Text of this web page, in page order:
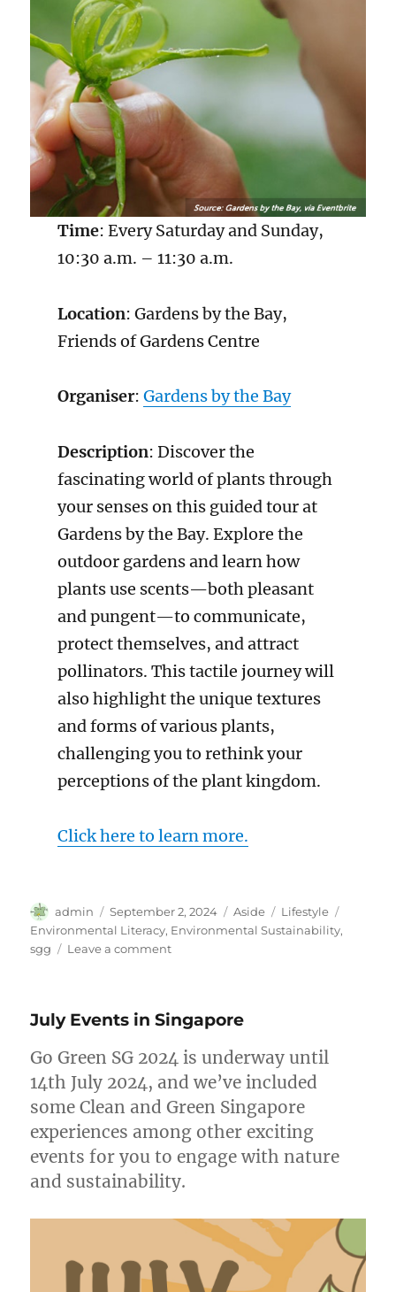
Time: Every Saturday and Sunday,
10:30 a.m. – 11:30 a.m.
Location: Gardens by the Bay,
Friends of Gardens Centre
Organiser: Gardens by the Bay
Description: Discover the
fascinating world of plants through
your senses on this guided tour at
Gardens by the Bay. Explore the
outdoor gardens and learn how
plants use scents—both pleasant
and pungent—to communicate,
protect themselves, and attract
pollinators. This tactile journey will
also highlight the unique textures
and forms of various plants,
challenging you to rethink your
perceptions of the plant kingdom.
Click here to learn more.
Author
admin
Posted
on
September 2, 2024 Format
Aside Categories
Lifestyle
Environmental Literacy, Environmental Sustainability,
sgg
Leave a commenton
Singapore
July Events in Singapore
Go Green SG 2024 is underway until
14th July 2024, and we’ve included
some Clean and Green Singapore
experiences among other exciting
events for you to engage with nature
and sustainability.